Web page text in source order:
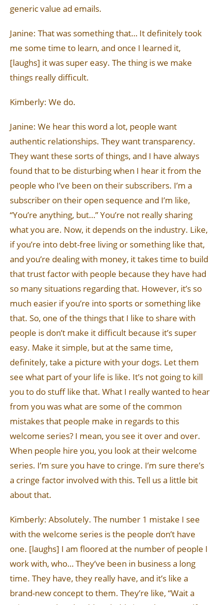
generic value ad emails.
Janine: That was something that… It definitely took
me some time to learn, and once I learned it,
[laughs] it was super easy. The thing is we make
things really difficult.
Kimberly: We do.
Janine: We hear this word a lot, people want
authentic relationships. They want transparency.
They want these sorts of things, and I have always
found that to be disturbing when I hear it from the
people who I’ve been on their subscribers. I’m a
subscriber on their open sequence and I’m like,
“You’re anything, but…” You’re not really sharing
what you are. Now, it depends on the industry. Like,
if you’re into debt-free living or something like that,
and you’re dealing with money, it takes time to build
that trust factor with people because they have had
so many situations regarding that. However, it’s so
much easier if you’re into sports or something like
that. So, one of the things that I like to share with
people is don’t make it difficult because it’s super
easy. Make it simple, but at the same time,
definitely, take a picture with your dogs. Let them
see what part of your life is like. It’s not going to kill
you to do stuff like that. What I really wanted to hear
from you was what are some of the common
mistakes that people make in regards to this
welcome series? I mean, you see it over and over.
When people hire you, you look at their welcome
series. I’m sure you have to cringe. I’m sure there’s
a cringe factor involved with this. Tell us a little bit
about that.
Kimberly: Absolutely. The number 1 mistake I see
with the welcome series is the people don’t have
one. [laughs] I am floored at the number of people I
work with, who… They’ve been in business a long
time. They have, they really have, and it’s like a
brand-new concept to them. They’re like, “Wait a